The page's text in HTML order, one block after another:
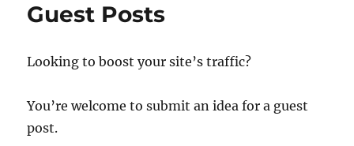
Guest Posts
Looking to boost your site’s traffic?
You’re welcome to submit an idea for a guest
post.